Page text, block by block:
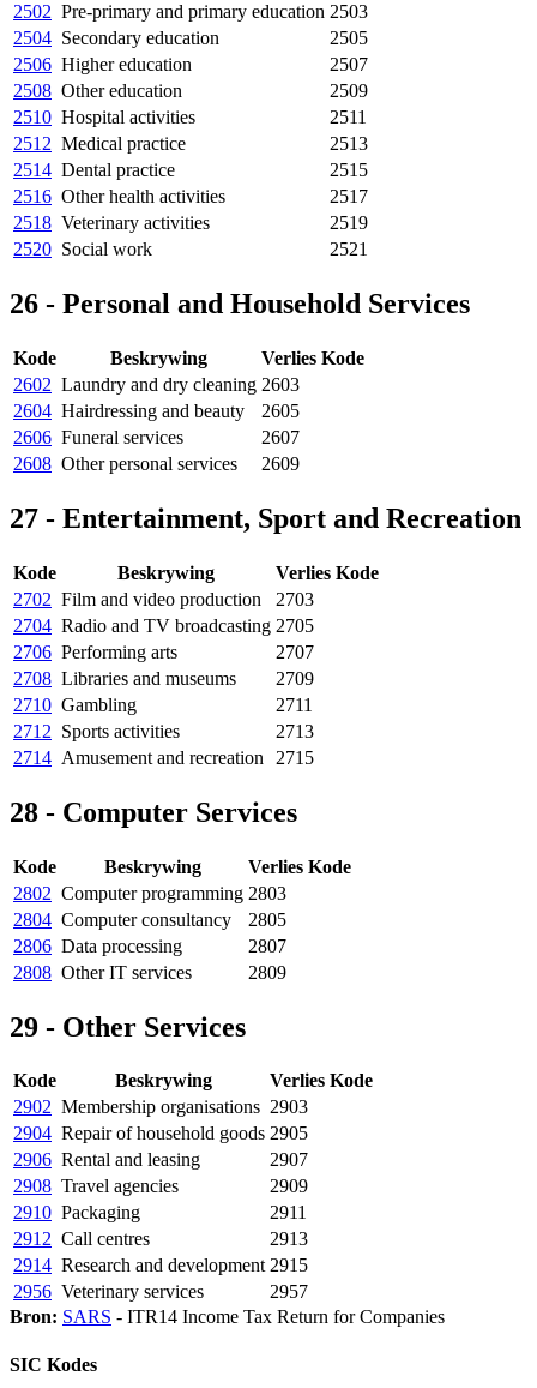
2502 Pre-primary and primary education 2503
2504 Secondary education
2505
2506 Higher education
2507
2508 Other education
2509
2510 Hospital activities
2511
2512 Medical practice
2513
2514 Dental practice
2515
2516 Other health activities
2517
2518 Veterinary activities
2519
2520 Social work 2521
26 - Personal and Household Services
Kode Beskrywing
Verlies Kode
2602 Laundry and dry cleaning 2603
2604 Hairdressing and beauty
2605
2606 Funeral services
2607
2608 Other personal services 2609
27 - Entertainment, Sport and Recreation
Kode Beskrywing
Verlies Kode
2702 Film and video production
2703
2704 Radio and TV broadcasting 2705
2706 Performing arts
2707
2708 Libraries and museums
2709
2710 Gambling
2711
2712 Sports activities
2713
2714 Amusement and recreation 2715
28 - Computer Services
Kode Beskrywing
Verlies Kode
2802 Computer programming 2803
2804 Computer consultancy
2805
2806 Data processing
2807
2808 Other IT services 2809
29 - Other Services
Kode Beskrywing
Verlies Kode
2902 Membership organisations 2903
2904 Repair of household goods 2905
2906 Rental and leasing
2907
2908 Travel agencies
2909
2910 Packaging
2911
2912 Call centres
2913
2914 Research and development 2915
2956 Veterinary services
2957
Bron: SARS - ITR14 Income Tax Return for Companies
SIC Kodes